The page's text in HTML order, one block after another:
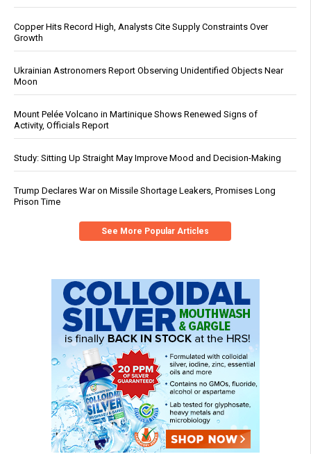
Copper Hits Record High, Analysts Cite Supply Constraints Over
Growth
Ukrainian Astronomers Report Observing Unidentified Objects Near
Moon
Mount Pelée Volcano in Martinique Shows Renewed Signs of
Activity, Officials Report
Study: Sitting Up Straight May Improve Mood and Decision-Making
Trump Declares War on Missile Shortage Leakers, Promises Long
Prison Time
See More Popular Articles